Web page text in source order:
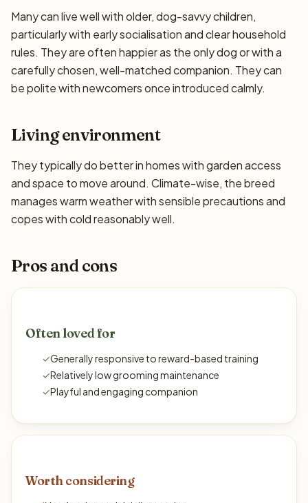
Many can live well with older, dog-savvy children,
particularly with early socialisation and clear household
rules. They are often happier as the only dog or with a
carefully chosen, well-matched companion. They can
be polite with newcomers once introduced calmly.
Living environment
They typically do better in homes with garden access
and space to move around. Climate-wise, the breed
manages warm weather with sensible precautions and
copes with cold reasonably well.
Pros and cons
Often loved for
✓Generally responsive to reward-based training
✓Relatively low grooming maintenance
✓Playful and engaging companion
Worth considering